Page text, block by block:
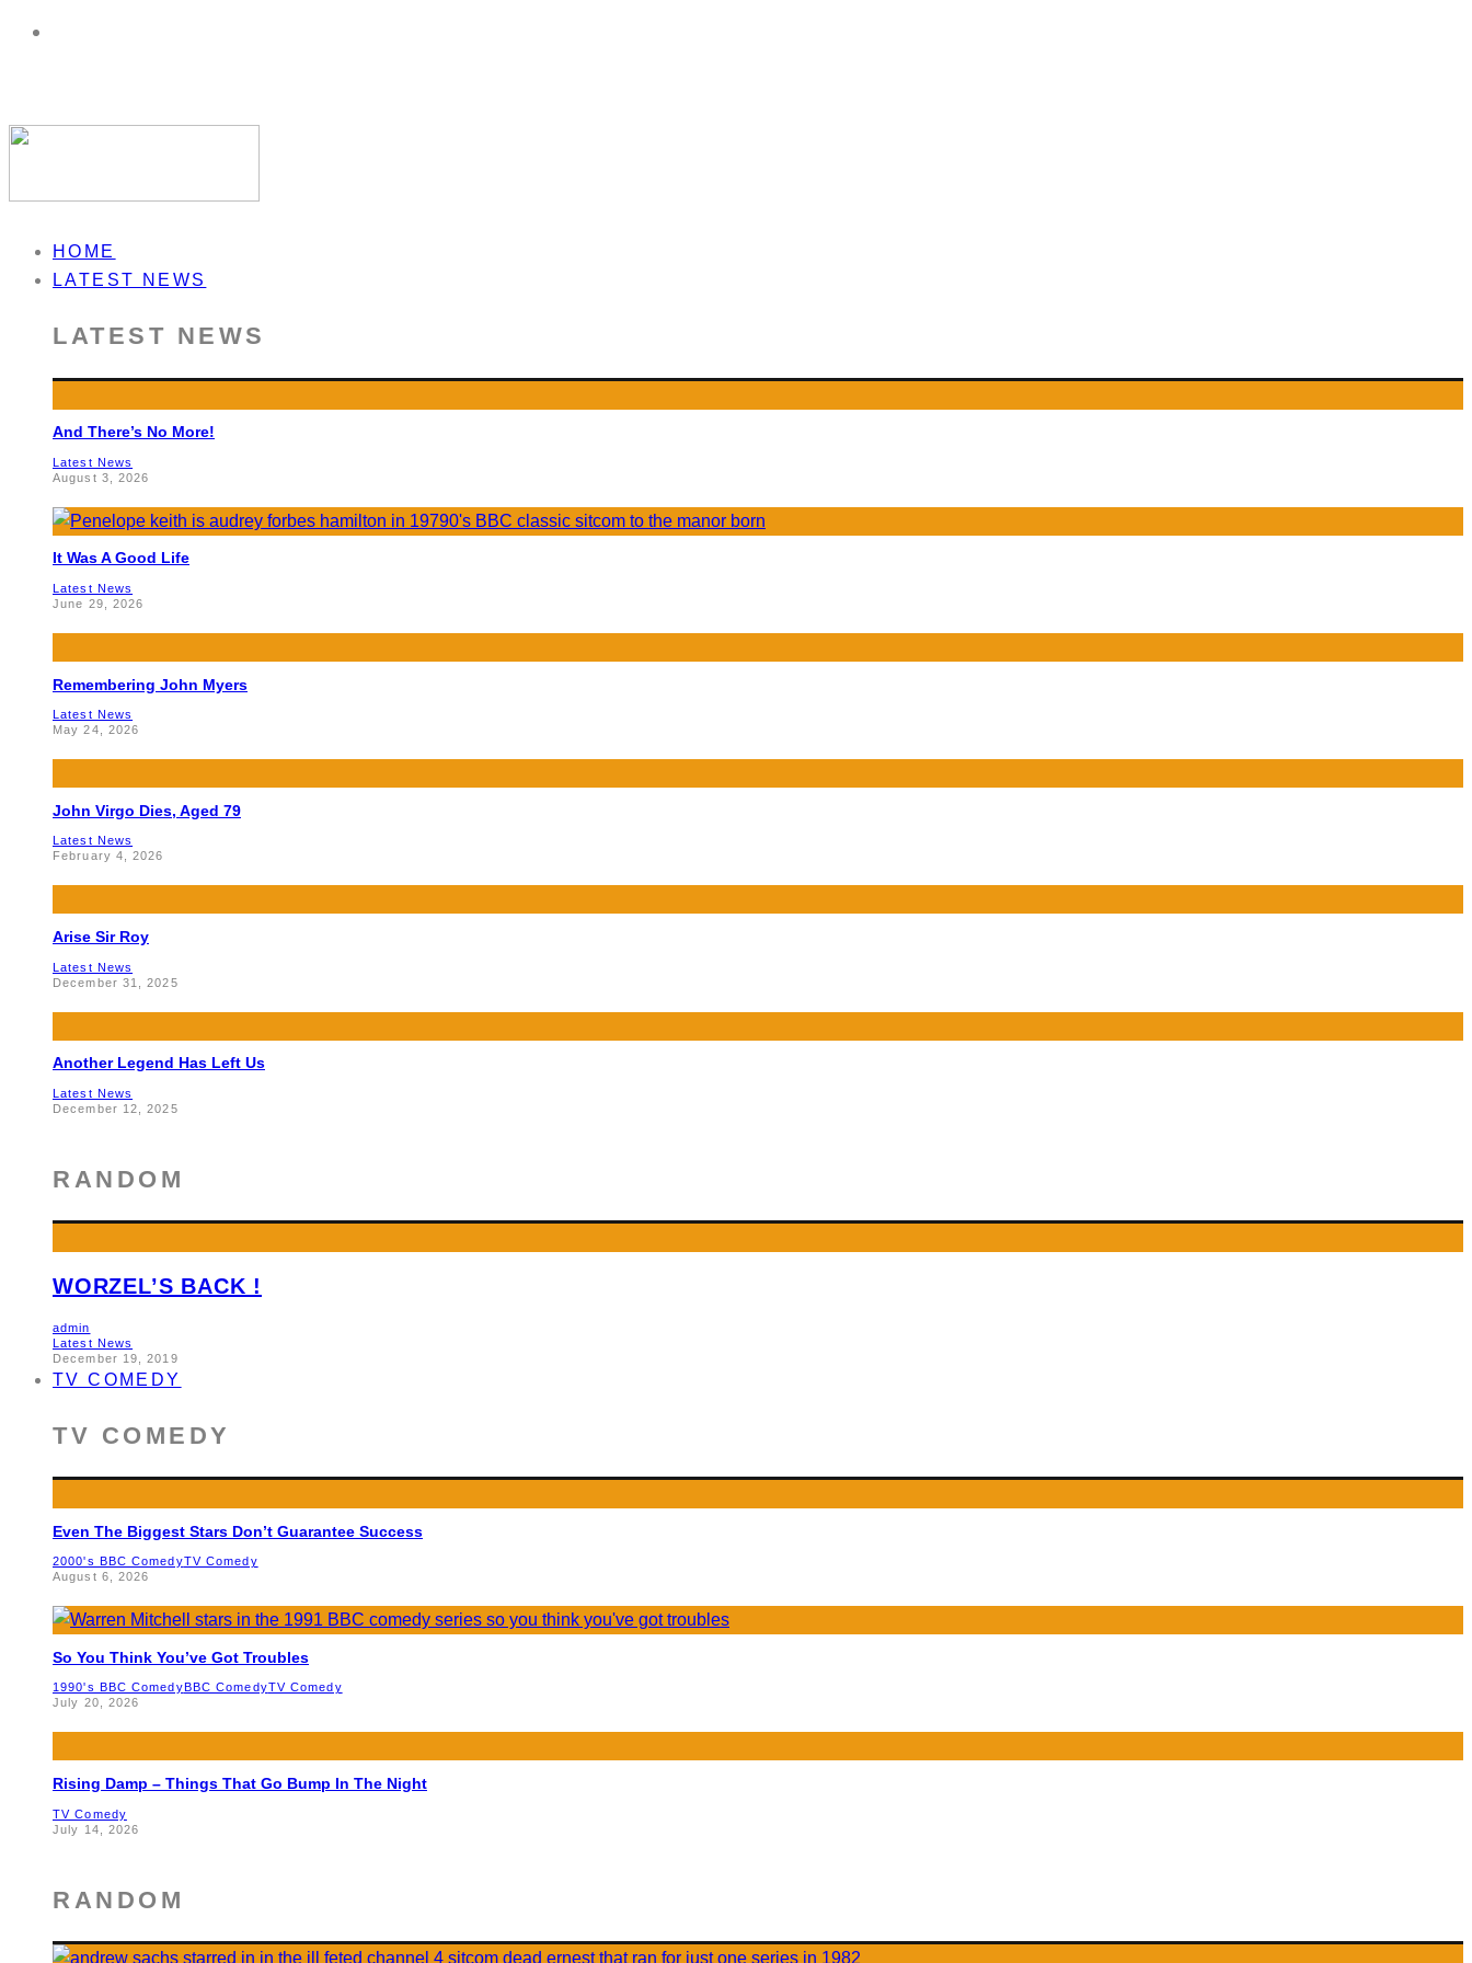
HOME
LATEST NEWS
LATEST NEWS
And There’s No More!
Latest News
August 3, 2026
It Was A Good Life
Latest News
June 29, 2026
Remembering John Myers
Latest News
May 24, 2026
John Virgo Dies, Aged 79
Latest News
February 4, 2026
Arise Sir Roy
Latest News
December 31, 2025
Another Legend Has Left Us
Latest News
December 12, 2025
RANDOM
WORZEL’S BACK !
admin
Latest News
December 19, 2019
TV COMEDY
TV COMEDY
Even The Biggest Stars Don’t Guarantee Success
2000's BBC ComedyTV Comedy
August 6, 2026
So You Think You’ve Got Troubles
1990's BBC Comedy BBC ComedyTV Comedy
July 20, 2026
Rising Damp – Things That Go Bump In The Night
TV Comedy
July 14, 2026
RANDOM